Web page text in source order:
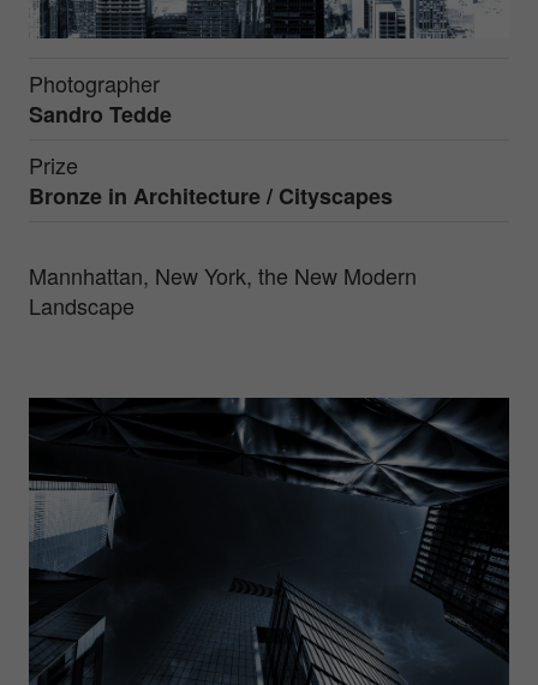
Photographer
Sandro Tedde
Prize
Bronze in Architecture / Cityscapes
Mannhattan, New York, the New Modern
Landscape